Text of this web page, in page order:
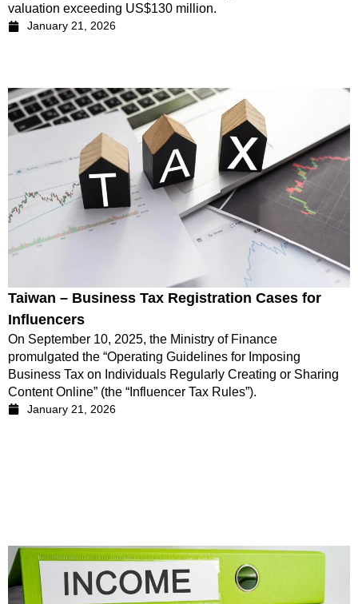
valuation exceeding US$130 million.
January 21, 2026
Taiwan – Business Tax Registration Cases for
Influencers
On September 10, 2025, the Ministry of Finance
promulgated the “Operating Guidelines for Imposing
Business Tax on Individuals Regularly Creating or Sharing
Content Online” (the “Influencer Tax Rules”).
January 21, 2026